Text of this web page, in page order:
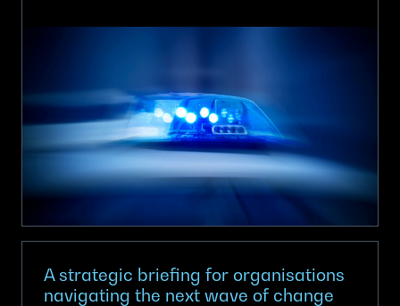
Police
Reform
the
Sector
A strategic briefing for organisations
navigating the next wave of change